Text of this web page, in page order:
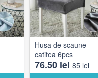
Husa de scaune
catifea 6pcs
76.50 lei 85 lei